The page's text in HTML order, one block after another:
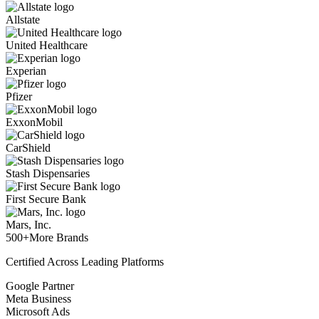
Allstate
United Healthcare
Experian
Pfizer
ExxonMobil
CarShield
Stash Dispensaries
First Secure Bank
Mars, Inc.
500+More Brands
Certified Across Leading Platforms
Google Partner
Meta Business
Microsoft Ads